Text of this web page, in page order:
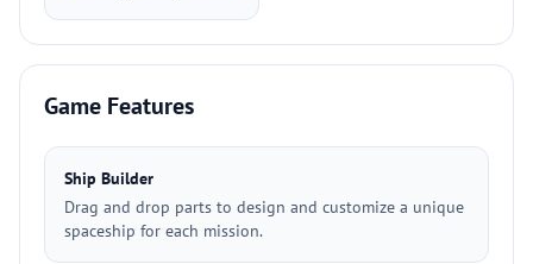
Game Features
Ship Builder
Drag and drop parts to design and customize a unique
spaceship for each mission.